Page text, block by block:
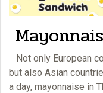
Not only European
but also Asian
a day, mayonnaise in